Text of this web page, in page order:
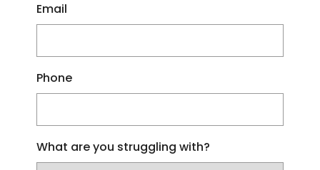
Email
Phone
What are you struggling with?